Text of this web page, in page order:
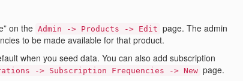
on the Admin -> Products -> Edit page. The admin
to be made available for that product.
when you seed data. You can also add subscription
-> Subscription Frequencies -> New page.